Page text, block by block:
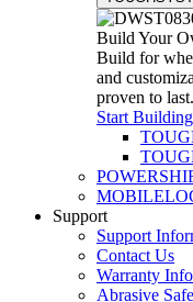
Build Your
Build for
and
proven to last.
Start Building
Support
Support
Contact Us
Warranty
Abrasive